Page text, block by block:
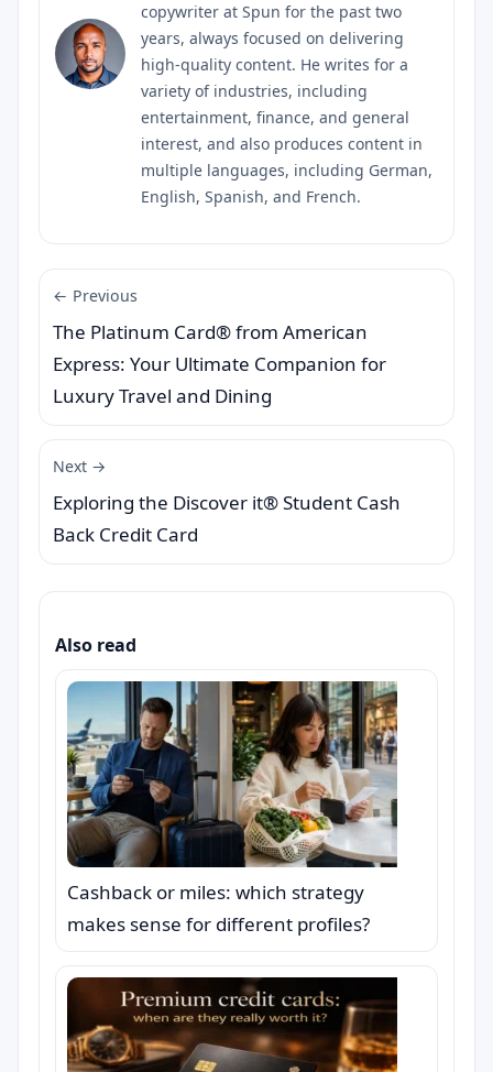
copywriter at Spun for the past two
years, always focused on delivering
high-quality content. He writes for a
variety of industries, including
entertainment, finance, and general
interest, and also produces content in
multiple languages, including German,
English, Spanish, and French.
← Previous
The Platinum Card® from American
Express: Your Ultimate Companion for
Luxury Travel and Dining
Next →
Exploring the Discover it® Student Cash
Back Credit Card
Also read
Cashback or miles: which strategy
makes sense for different profiles?